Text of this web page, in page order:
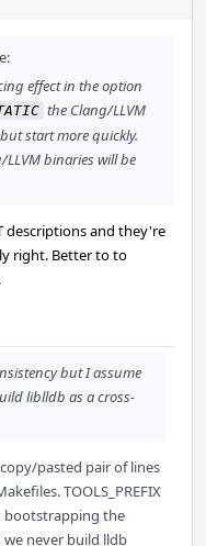
effect in the option
the Clang/LLVM
start more quickly.
LLVM binaries will be
descriptions and they're
right. Better to to
but I assume
liblldb as a cross-
pasted pair of lines
TOOLS_PREFIX
bootstrapping the
we never build lldb